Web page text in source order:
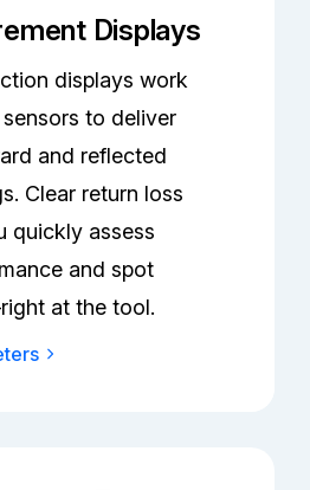
Displays
displays work
to deliver
and reflected
Clear return loss
quickly assess
and spot
at the tool.